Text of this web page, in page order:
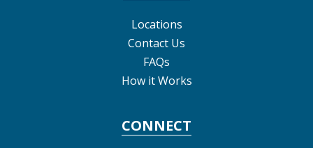
Locations
Contact Us
FAQs
How it Works
CONNECT